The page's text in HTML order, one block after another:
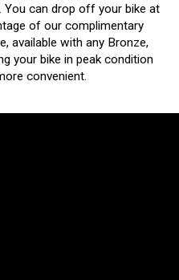
can drop off your bike at
of our complimentary
available with any Bronze,
your bike in peak condition
convenient.